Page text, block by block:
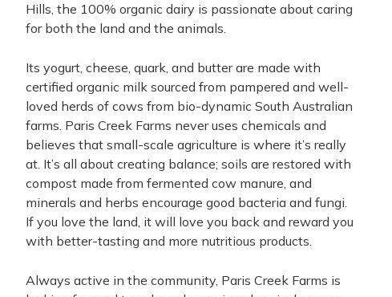
Hills, the 100% organic dairy is passionate about caring
for both the land and the animals.
Its yogurt, cheese, quark, and butter are made with
certified organic milk sourced from pampered and well-
loved herds of cows from bio-dynamic South Australian
farms. Paris Creek Farms never uses chemicals and
believes that small-scale agriculture is where it’s really
at. It’s all about creating balance; soils are restored with
compost made from fermented cow manure, and
minerals and herbs encourage good bacteria and fungi.
If you love the land, it will love you back and reward you
with better-tasting and more nutritious products.
Always active in the community, Paris Creek Farms is